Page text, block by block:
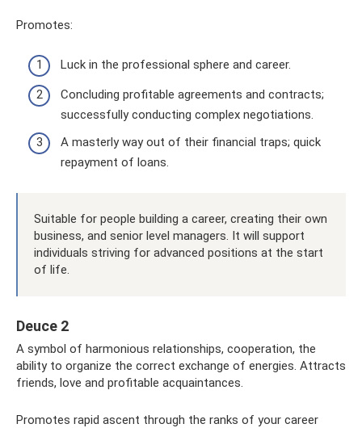
Promotes:
Luck in the professional sphere and career.
Concluding profitable agreements and contracts;
successfully conducting complex negotiations.
A masterly way out of their financial traps; quick
repayment of loans.
Suitable for people building a career, creating their own
business, and senior level managers. It will support
individuals striving for advanced positions at the start
of life.
Deuce 2
A symbol of harmonious relationships, cooperation, the
ability to organize the correct exchange of energies. Attracts
friends, love and profitable acquaintances.
Promotes rapid ascent through the ranks of your career